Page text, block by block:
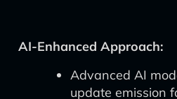
AI-Enhanced Approach:
Advanced AI
update emission